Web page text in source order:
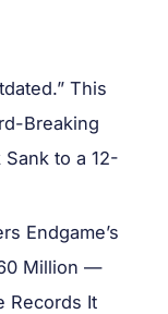
This
Breaking
to a 12-
Endgame’s
Million —
Records It